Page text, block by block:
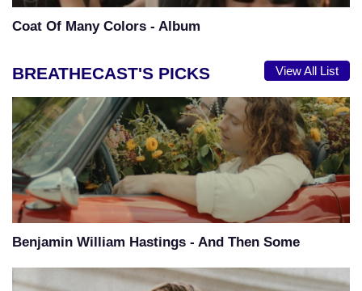
Coat Of Many Colors - Album
BREATHECAST'S PICKS View All List
Benjamin William Hastings - And Then Some